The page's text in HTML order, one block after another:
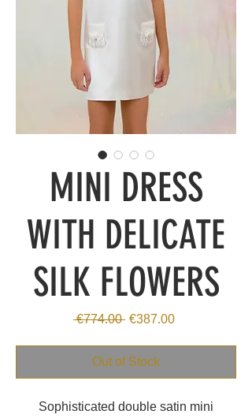
MINI DRESS
WITH DELICATE
SILK FLOWERS
€774.00 Regular
€387.00Sale
Out of Stock
Sophisticated double satin mini